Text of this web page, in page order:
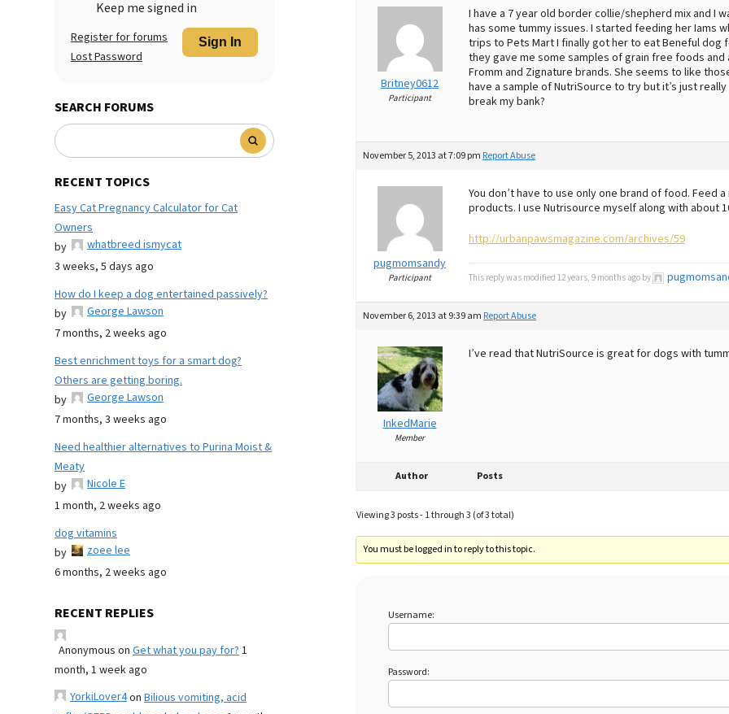
Keep me signed in
Sign In
Register for forums
Lost Password
SEARCH FORUMS
RECENT TOPICS
Easy Cat Pregnancy Calculator for Cat
Owners
by
whatbreed ismycat
3 weeks, 5 days ago
How do I keep a dog entertained passively?
by
George Lawson
7 months, 2 weeks ago
Best enrichment toys for a smart dog?
Others are getting boring.
by
George Lawson
7 months, 3 weeks ago
Need healthier alternatives to Purina Moist &
Meaty
by
Nicole E
1 month, 2 weeks ago
dog vitamins
by
zoee lee
6 months, 2 weeks ago
RECENT REPLIES
Anonymous on Get what you pay for?1
month, 1 week ago
YorkiLover4on Bilious vomiting, acid
Britney0612
Participant
I have a 7 year old border collie/shepherd mix and I
has some tummy issues. I started feeding her Iams
trips to Pets Mart I finally got her to eat Beneful
they gave me some samples of grain free foods
Fromm and Zignature brands. She seems to like
have a sample of NutriSource to try but it’s just
break my bank?
November 5, 2013 at 7:09 pm Report Abuse
pugmomsandy
Participant
You don’t have to use only one brand of food.
products. I use Nutrisource myself along with about
http://urbanpawsmagazine.com/archives/59
This reply was modified 12 years, 9 months ago by
November 6, 2013 at 9:39 am Report Abuse
InkedMarie
Member
I’ve read that NutriSource is great for dogs with
Author Posts
Viewing 3 posts - 1 through 3 (of 3 total)
You must be logged in to reply to this topic.
Username:
Password: